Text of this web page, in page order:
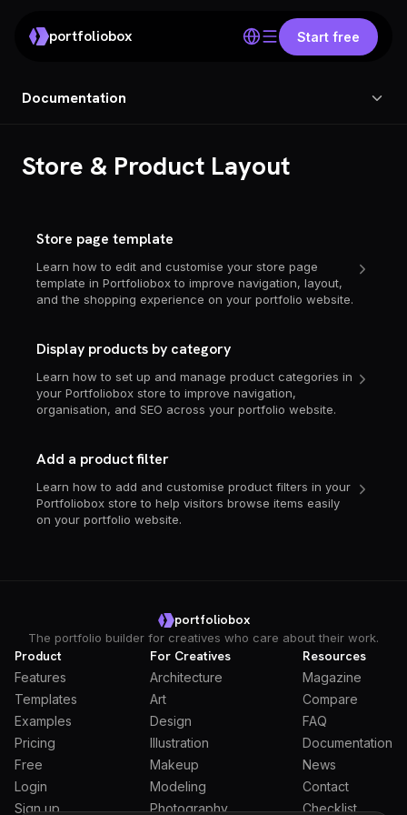
portfoliobox Start free
Documentation
Store & Product Layout
Store page template
Learn how to edit and customise your store page
template in Portfoliobox to improve navigation, layout,
and the shopping experience on your portfolio website.
Display products by category
Learn how to set up and manage product categories in
your Portfoliobox store to improve navigation,
organisation, and SEO across your portfolio website.
Add a product filter
Learn how to add and customise product filters in your
Portfoliobox store to help visitors browse items easily
on your portfolio website.
portfoliobox
The portfolio builder for creatives who care about their work.
Product
Features
Templates
Examples
Pricing
Free
Login
Sign up
For Creatives
Architecture
Art
Design
Illustration
Makeup
Modeling
Photography
Resources
Magazine
Compare
FAQ
Documentation
News
Contact
Checklist